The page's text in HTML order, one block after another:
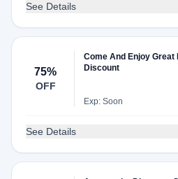
See Details
75%
OFF
Come And Enjoy Great
Discount
Exp: Soon
See Details